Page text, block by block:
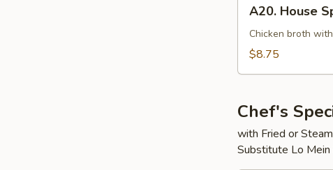
House
Special
Soup
A20. House
Chicken broth
$8.75
Chef's
with Fried or
Substitute Lo